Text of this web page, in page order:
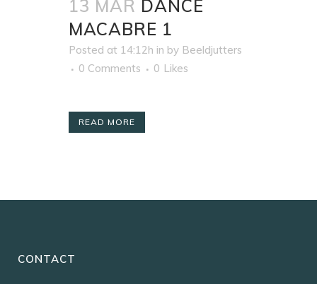
13 MAR DANCE
MACABRE 1
Posted at 14:12h in by Beeldjutters
0 Comments
0 Likes
READ MORE
CONTACT